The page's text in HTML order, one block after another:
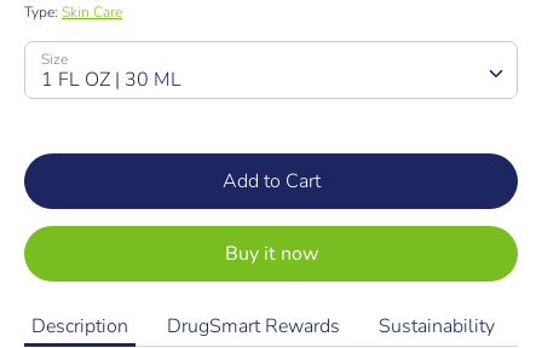
Type: Skin Care
SKU:
Size
1 FL OZ | 30 ML
Add to Cart
Buy it now
Description DrugSmart Rewards Sustainability